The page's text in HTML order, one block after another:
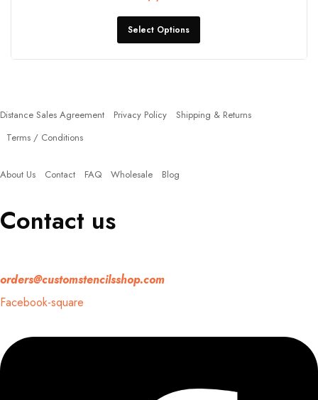
Select Options
Distance Sales Agreement Privacy Policy
Shipping & Returns
Terms / Conditions
About Us Contact FAQ Wholesale Blog
Contact us
orders@customstencilsshop.com
Facebook-square